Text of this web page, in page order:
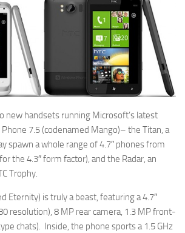
new handsets running Microsoft’s latest
7.5 (codenamed Mango)– the Titan, a
spawn a whole range of 4.7″ phones from
the 4.3″ form factor), and the Radar, an
Trophy.
Eternity) is truly a beast, featuring a 4.7″
resolution), 8 MP rear camera, 1.3 MP front-
chats). Inside, the phone sports a 1.5 GHz